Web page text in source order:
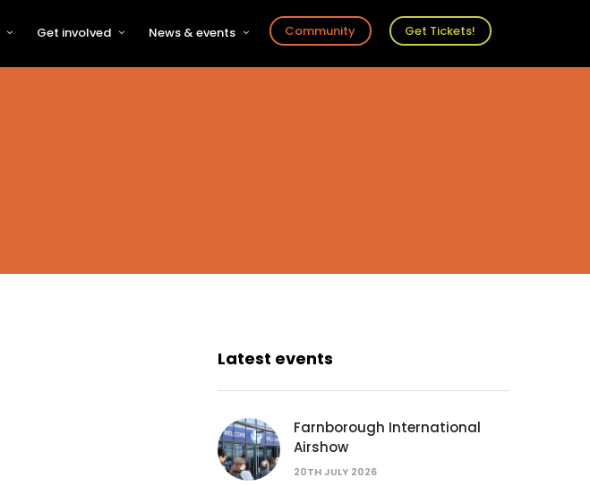
Get involved News & events Community Get Tickets!
Latest events
Farnborough International
Airshow
20TH JULY 2026